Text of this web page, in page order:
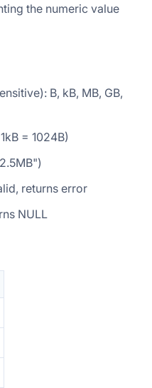
the numeric value
B, kB, MB, GB,
= 1024B)
returns error
NULL